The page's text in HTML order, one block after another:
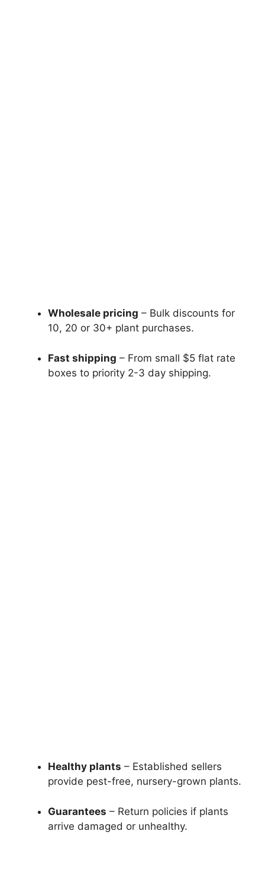
Wholesale pricing – Bulk discounts for
10, 20 or 30+ plant purchases.
Fast shipping – From small $5 flat rate
boxes to priority 2-3 day shipping.
Healthy plants – Established sellers
provide pest-free, nursery-grown plants.
Guarantees – Return policies if plants
arrive damaged or unhealthy.